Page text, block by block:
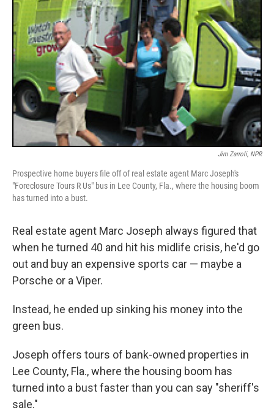
Jim Zarroli, NPR
Prospective home buyers file off of real estate agent Marc Joseph's
"Foreclosure Tours R Us" bus in Lee County, Fla., where the housing boom
has turned into a bust.
Real estate agent Marc Joseph always figured that
when he turned 40 and hit his midlife crisis, he'd go
out and buy an expensive sports car — maybe a
Porsche or a Viper.
Instead, he ended up sinking his money into the
green bus.
Joseph offers tours of bank-owned properties in
Lee County, Fla., where the housing boom has
turned into a bust faster than you can say "sheriff's
sale."